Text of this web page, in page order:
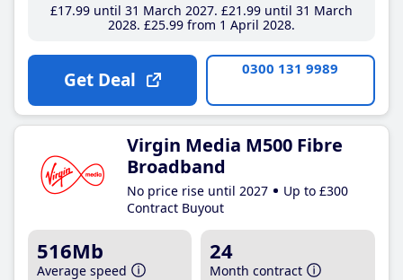
£17.99until 31 March 2027 £21 .99until 31 March
2028 £25.99from 1 April 2028
Get Deal 0300 131 9989
Virgin Media M500 Fibre
Broadband
No price rise until 2027
Up to £300
Contract Buyout
516Mb
Average speed
24
Month contract